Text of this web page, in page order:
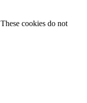
cookies do not